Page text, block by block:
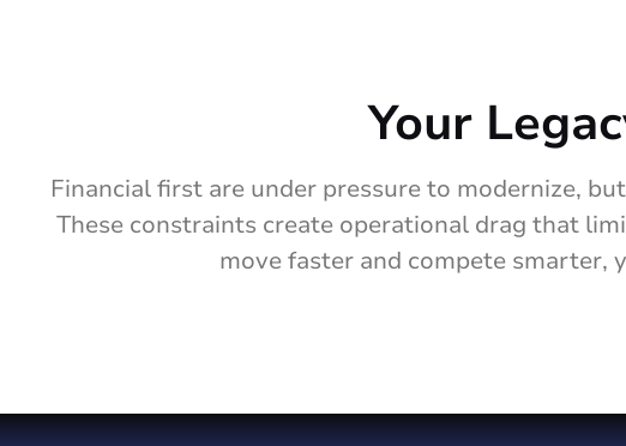
Your
Financial first are under pressure to modernize,
These constraints create operational drag that
move faster and compete smarter,